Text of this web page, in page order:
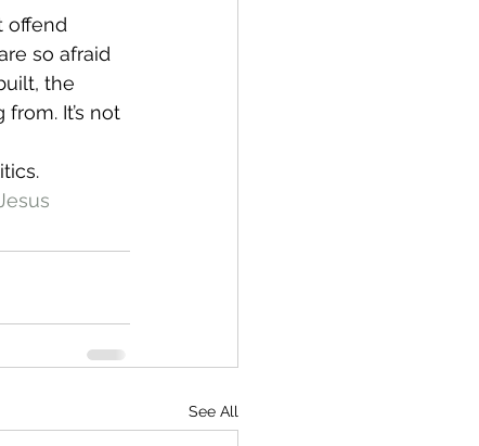
offend
so afraid
the
It’s not
See All